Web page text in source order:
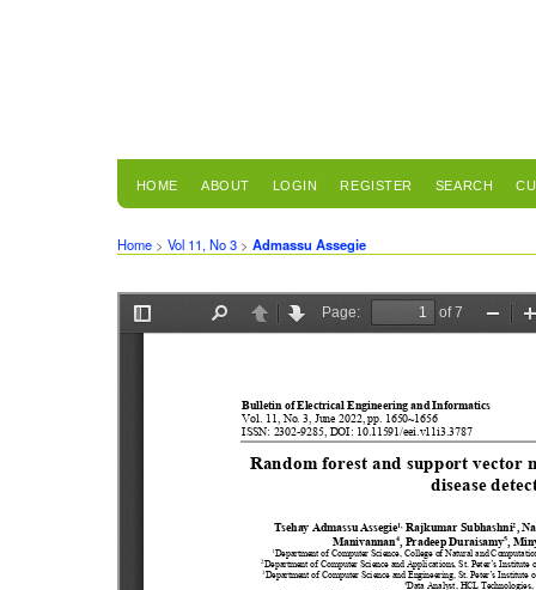
HOME ABOUT LOGIN REGISTER SEARCH
Home > Vol 11, No 3 > Admassu Assegie